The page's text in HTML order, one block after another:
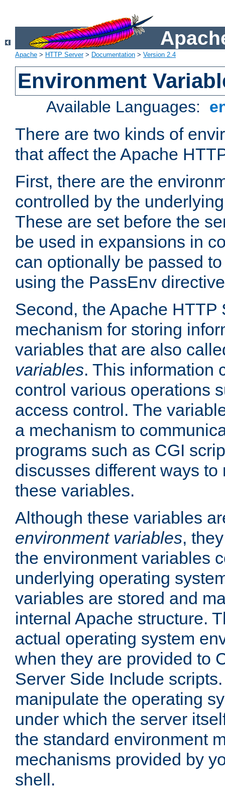
Apache > HTTP Server> Documentation > Version 2.4
Environment
Available Languages:
There are two kinds of
that affect the Apache
First, there are the
controlled by the
These are set before the
be used in expansions in
can optionally be passed
using the PassEnv
Second, the Apache HTTP
mechanism for storing
variables that are also
variables. This information
control various operations
access control. The
a mechanism to
programs such as CGI
discusses different ways
these variables.
Although these variables
environment variables,
the environment variables
underlying operating
variables are stored and
internal Apache structure.
actual operating system
when they are provided to
Server Side Include
manipulate the operating
under which the server
the standard environment
mechanisms provided by
shell.